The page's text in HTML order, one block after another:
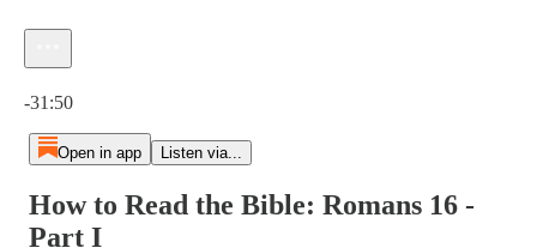
-31:50
Open in app Listen via...
How to Read the Bible: Romans 16 -
Part I